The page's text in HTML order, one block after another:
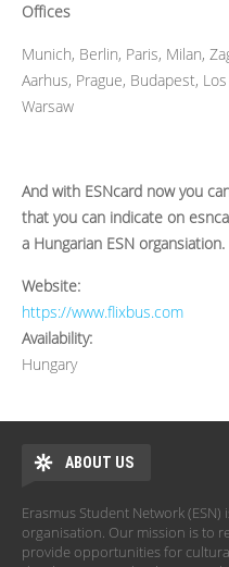
Offices
Munich, Berlin, Paris, Milan,
Aarhus, Prague, Budapest,
Warsaw
And with ESNcard now you
that you can indicate on
a Hungarian ESN organsiation.
Website:
https://www.flixbus.com
Availability:
Hungary
ABOUT US
Erasmus Student Network
organisation. Our mission is to
provide opportunities for